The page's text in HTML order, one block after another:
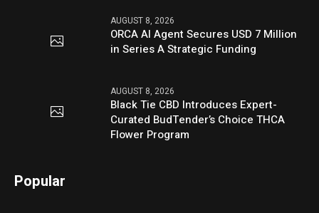
AUGUST 8, 2026
ORCA AI Agent Secures USD 7 Million
in Series A Strategic Funding
AUGUST 8, 2026
Black Tie CBD Introduces Expert-
Curated BudTender’s Choice THCA
Flower Program
Popular